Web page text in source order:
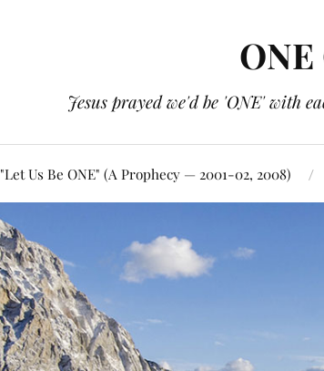
Jesus prayed we'd be 'ONE' with
"Let Us Be ONE" (A Prophecy — 2001-02, 2008)